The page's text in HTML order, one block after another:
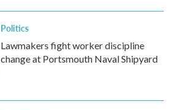
Politics
Lawmakers fight worker discipline
change at Portsmouth Naval Shipyard